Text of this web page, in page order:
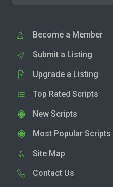
Become a Member
Submit a Listing
Upgrade a Listing
Top Rated Scripts
New Scripts
Most Popular Scripts
Site Map
Contact Us